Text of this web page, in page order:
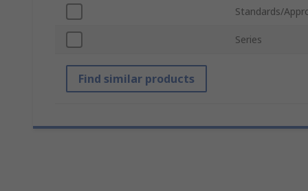
Standards/
Series
Find similar products